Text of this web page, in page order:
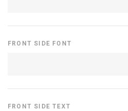
FRONT SIDE FONT
FRONT SIDE TEXT